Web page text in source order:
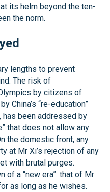
its helm beyond the ten-
the norm.
lengths to prevent
The risk of
by citizens of
China’s “re-education”
has been addressed by
that does not allow any
the domestic front, any
at Mr Xi’s rejection of any
with brutal purges.
of a “new era”: that of Mr
as long as he wishes.